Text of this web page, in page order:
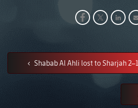
Shabab Al Ahli lost to Sharjah 2–1